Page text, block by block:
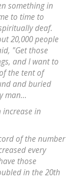
something in
to time to
deaf.
20,000 people
"Get those
and I want to
the tent of
and buried
man...
increase in
of the number
every
those
in the 20th